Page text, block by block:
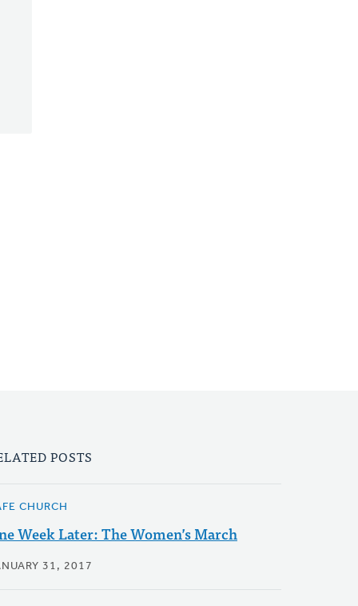
POSTS
CHURCH
Week Later: The Women’s March
31, 2017